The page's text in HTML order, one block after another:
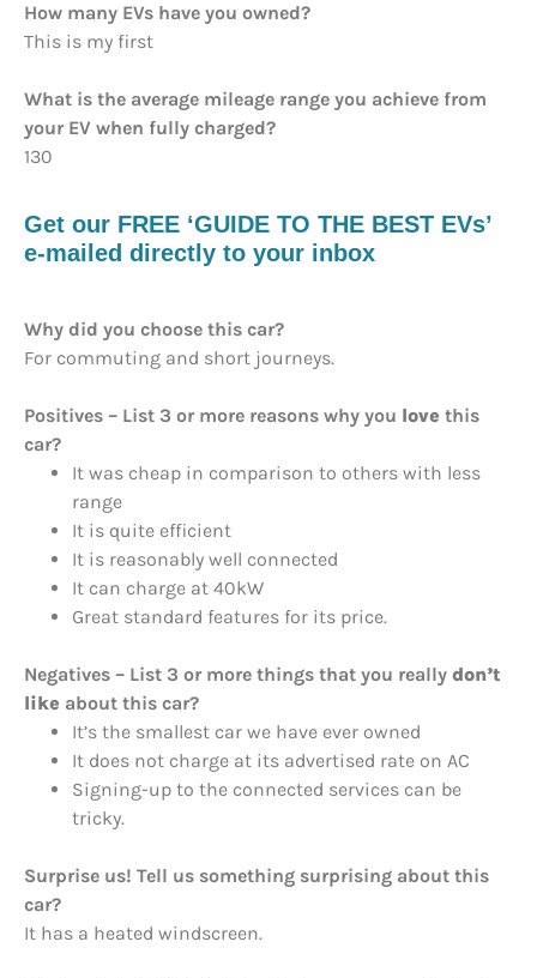
How many EVs have you owned?
This is my first
What is the average mileage range you achieve from
your EV when fully charged?
130
Get our FREE ‘GUIDE TO THE BEST EVs’
e-mailed directly to your inbox
Why did you choose this car?
For commuting and short journeys.
Positives – List 3 or more reasons why you love this
car?
It was cheap in comparison to others with less
range
It is quite efficient
It is reasonably well connected
It can charge at 40kW
Great standard features for its price.
Negatives – List 3 or more things that you really don’t
like about this car?
It’s the smallest car we have ever owned
It does not charge at its advertised rate on AC
Signing-up to the connected services can be
tricky.
Surprise us! Tell us something surprising about this
car?
It has a heated windscreen.